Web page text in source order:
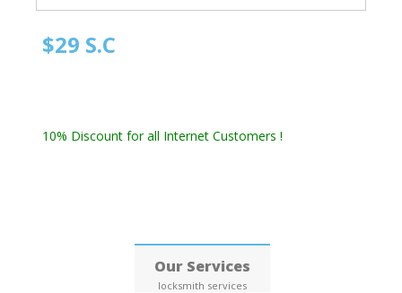
$29 S.C
10% Discount for all Internet Customers !
Our Services
locksmith services